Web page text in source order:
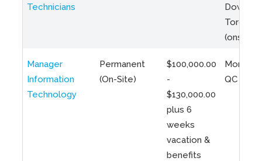
Technicians
Toronto
(onsite)
Manager
Information
Technology
Permanent
(On-Site)
$100,000.00
-
$130,000.00
plus 6
weeks
vacation &
benefits
QC